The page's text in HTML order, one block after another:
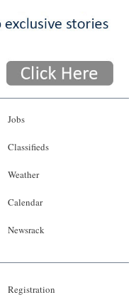
Jobs
Classifieds
Weather
Calendar
Newsrack
Registration